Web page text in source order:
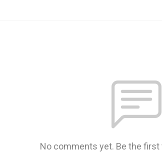
No comments yet. Be the